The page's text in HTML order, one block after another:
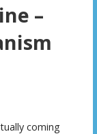
–
coming